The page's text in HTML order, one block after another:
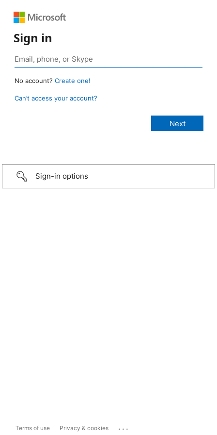
Sign in
No account? Create one!
Can’t access your account?
Sign-in options
Terms of use Privacy & cookies ...